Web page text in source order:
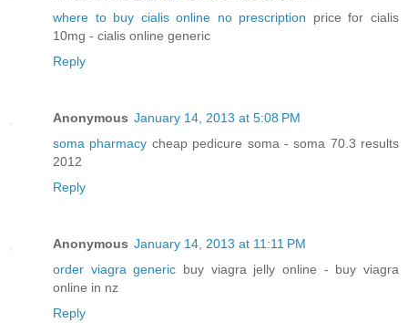
where to buy cialis online no prescription price for cialis
10mg - cialis online generic
Reply
Anonymous January 14, 2013 at 5:08 PM
soma pharmacy cheap pedicure soma - soma 70.3 results
2012
Reply
Anonymous January 14, 2013 at 11:11 PM
order viagra generic buy viagra jelly online - buy viagra
online in nz
Reply